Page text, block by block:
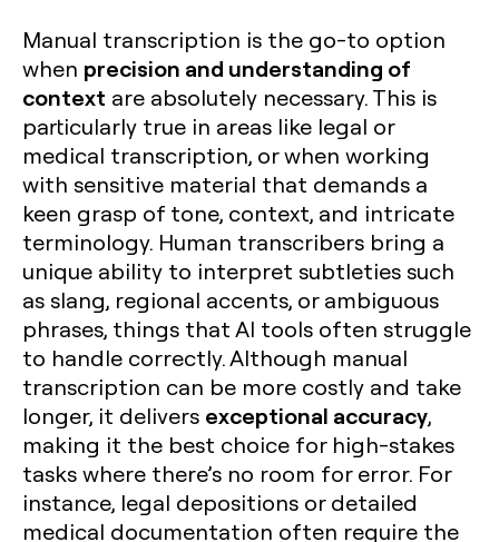
Manual transcription is the go-to option
when precision and understanding of
context are absolutely necessary. This is
particularly true in areas like legal or
medical transcription, or when working
with sensitive material that demands a
keen grasp of tone, context, and intricate
terminology. Human transcribers bring a
unique ability to interpret subtleties such
as slang, regional accents, or ambiguous
phrases, things that AI tools often struggle
to handle correctly. Although manual
transcription can be more costly and take
longer, it delivers exceptional accuracy,
making it the best choice for high-stakes
tasks where there’s no room for error. For
instance, legal depositions or detailed
medical documentation often require the